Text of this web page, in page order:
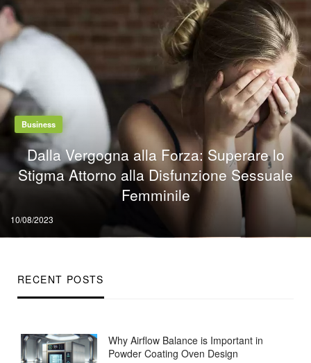
RECENT POSTS
Why Airflow Balance is Important in
Powder Coating Oven Design
Business
Dalla Vergogna alla Forza: Superare lo
Stigma Attorno alla Disfunzione Sessuale
Femminile
Posted
on
10/08/2023